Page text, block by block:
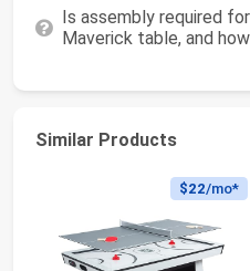
Is assembly required
Maverick table, and
Similar Products
$22/mo*